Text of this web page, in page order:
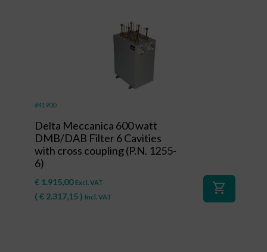
#41900
Delta Meccanica 600 watt
DMB/DAB Filter 6 Cavities
with cross coupling (P.N. 1255-
6)
€ 1.915,00 Excl. VAT
( € 2.317,15) Incl. VAT
shopping_cart